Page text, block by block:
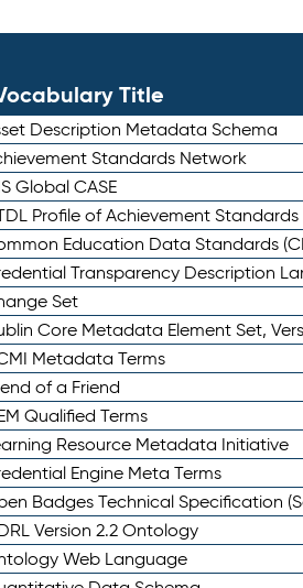
Title
Description Metadata Schema
Standards Network
Global CASE
Profile of Achievement
Education Data Standards
Transparency Description
Set
Core Metadata Element Set,
Metadata Terms
of a Friend
Qualified Terms
Resource Metadata Initiative
Engine Meta Terms
Badges Technical Specification
Version 2.2 Ontology
Web Language